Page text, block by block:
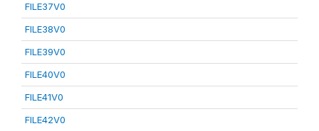
FILE37V0
FILE38V0
FILE39V0
FILE40V0
FILE41V0
FILE42V0